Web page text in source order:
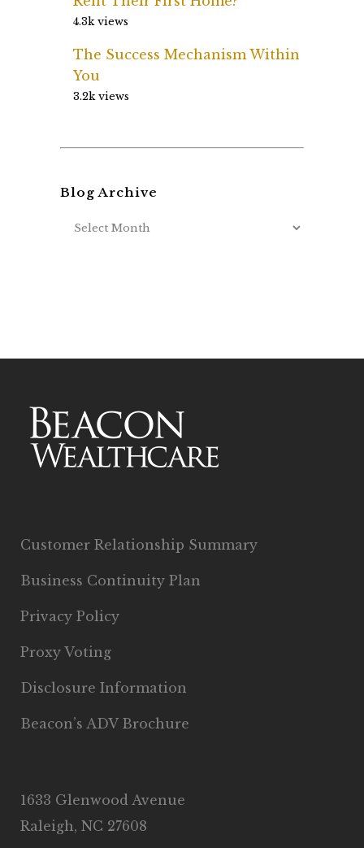
4.3k views
The Success Mechanism Within
You
3.2k views
Blog Archive
Customer Relationship Summary
Business Continuity Plan
Privacy Policy
Proxy Voting
Disclosure Information
Beacon’s ADV Brochure
1633 Glenwood Avenue
Raleigh, NC 27608